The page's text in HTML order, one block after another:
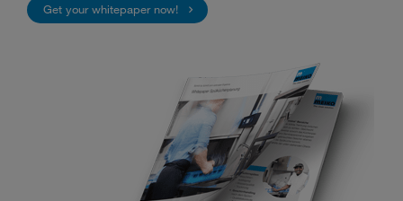
Get your whitepaper now!